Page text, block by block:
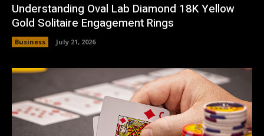
Understanding Oval Lab Diamond 18K Yellow
Gold Solitaire Engagement Rings
Business July 21, 2026